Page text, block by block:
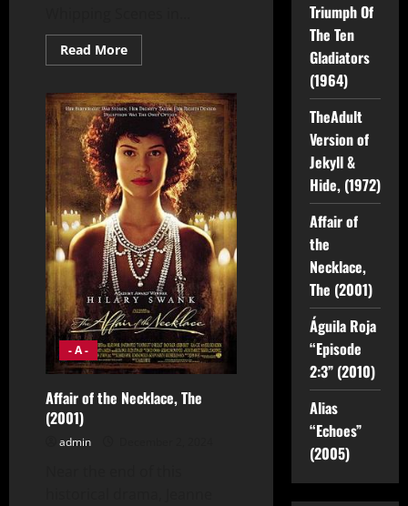
Read MoreRead
more
Version
of
&
Hide,
(1972)
- A -
Affair of the Necklace, The
(2001)
admin
Triumph Of
The Ten
Gladiators
(1964)
TheAdult
Version of
Jekyll &
Hide, (1972)
Affair of
the
Necklace,
The (2001)
Águila Roja
“Episode
2:3” (2010)
Alias
“Echoes”
(2005)